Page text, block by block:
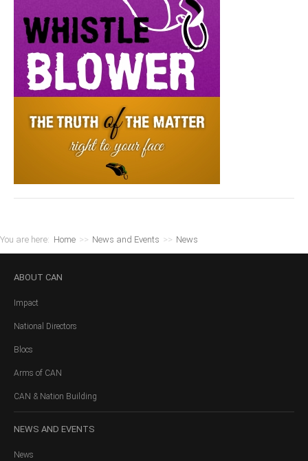
You are here: Home >> News and Events >> News
ABOUT CAN
Impact
National Directors
Blocs
Arms of CAN
CAN & Nation Building
NEWS AND EVENTS
News